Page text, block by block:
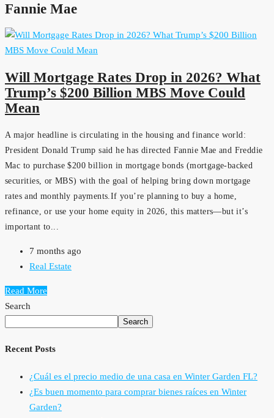
Fannie Mae
Will Mortgage Rates Drop in 2026? What
Trump’s $200 Billion MBS Move Could
Mean
A major headline is circulating in the housing and finance world:
President Donald Trump said he has directed Fannie Mae and Freddie
Mac to purchase $200 billion in mortgage bonds (mortgage-backed
securities, or MBS) with the goal of helping bring down mortgage
rates and monthly payments.If you’re planning to buy a home,
refinance, or use your home equity in 2026, this matters—but it’s
important to...
7 months ago
Real Estate
Read More
Search
Search
Recent Posts
¿Cuál es el precio medio de una casa en Winter Garden FL?
¿Es buen momento para comprar bienes raíces en Winter
Garden?